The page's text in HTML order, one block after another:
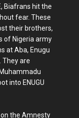
Biafrans hit the
fear. These
their brothers,
of Nigeria army
at Aba, Enugu
They are
into ENUGU
on the Amnesty